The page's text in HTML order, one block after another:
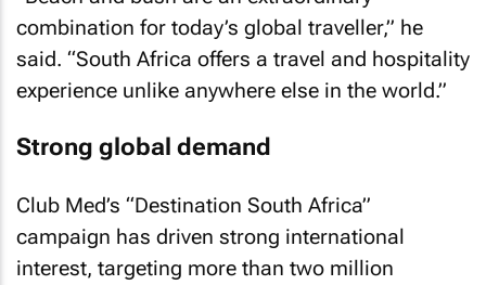
combination for today’s global traveller,” he
said. “South Africa offers a travel and hospitality
experience unlike anywhere else in the world.”
Strong global demand
Club Med’s “Destination South Africa”
campaign has driven strong international
interest, targeting more than two million